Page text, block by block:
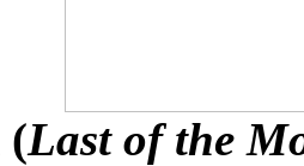
(Last of the